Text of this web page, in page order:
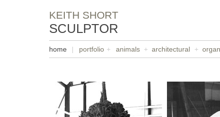
KEITH SHORT
SCULPTOR
home | portfolio + animals + architectural +